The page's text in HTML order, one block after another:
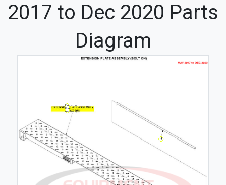
2017 to Dec 2020 Parts
Diagram
Extension
Plate
Assembly
4